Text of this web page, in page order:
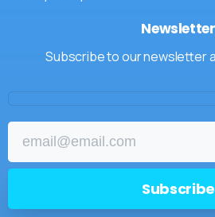
Newsletter
Subscribe to our newsletter